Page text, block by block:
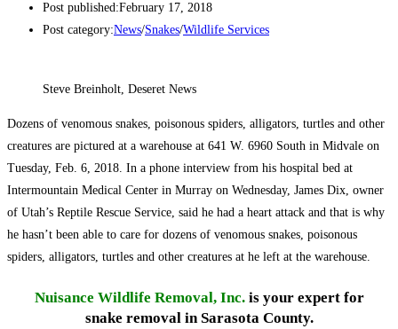
Post published:February 17, 2018
Post category:News/Snakes/Wildlife Services
Steve Breinholt, Deseret News
Dozens of venomous snakes, poisonous spiders, alligators, turtles and other
creatures are pictured at a warehouse at 641 W. 6960 South in Midvale on
Tuesday, Feb. 6, 2018. In a phone interview from his hospital bed at
Intermountain Medical Center in Murray on Wednesday, James Dix, owner
of Utah’s Reptile Rescue Service, said he had a heart attack and that is why
he hasn’t been able to care for dozens of venomous snakes, poisonous
spiders, alligators, turtles and other creatures at he left at the warehouse.
Nuisance Wildlife Removal, Inc.is your expert for
snake removal in Sarasota County.